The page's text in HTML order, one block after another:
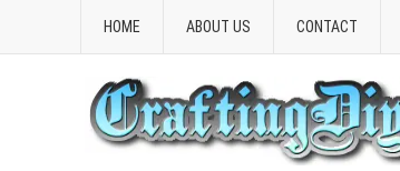
HOME ABOUT US CONTACT